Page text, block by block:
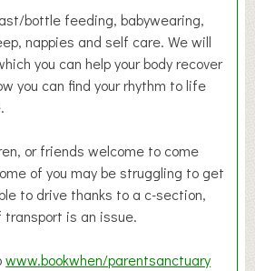
bottle feeding, babywearing,
nappies and self care. We will
you can help your body recover
you can find your rhythm to life
or friends welcome to come
of you may be struggling to get
to drive thanks to a c-section,
is an issue.
www.bookwhen/parentsanctuary